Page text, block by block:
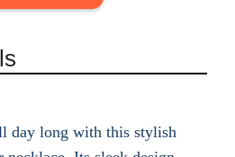
day long with this stylish